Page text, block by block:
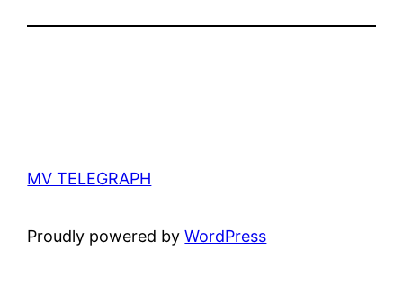
MV TELEGRAPH
Proudly powered byWordPress